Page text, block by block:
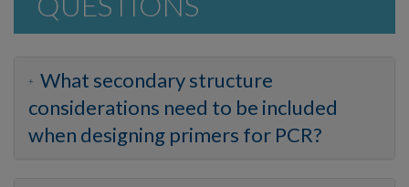
What secondary structure
considerations need to be included
when designing primers for PCR?